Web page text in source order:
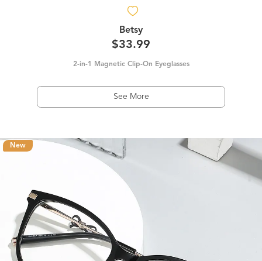
Betsy
$33.99
2-in-1 Magnetic Clip-On Eyeglasses
See More
New